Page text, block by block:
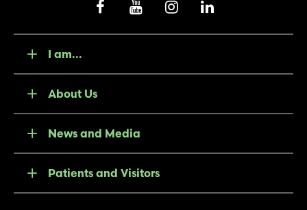
I am...
About Us
News and Media
Patients and Visitors